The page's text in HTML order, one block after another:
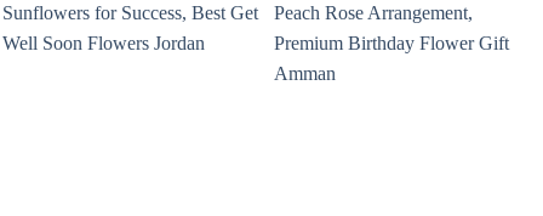
Add to
wishlist